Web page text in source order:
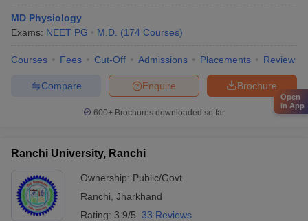
MD Physiology
Exams: NEET PG M.D. (174 Courses)
Courses Fees Cut-Off Admissions Placements Review
Brochure
Enquire
Compare
600+ Brochures downloaded so far
Ranchi University, Ranchi
Ownership: Public/Govt
Ranchi Jharkhand
Rating: 3.9/5 33 Reviews
Open
in App